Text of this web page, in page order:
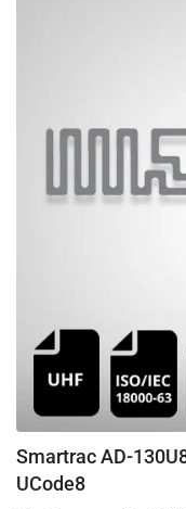
Smartrac AD-
UCode8